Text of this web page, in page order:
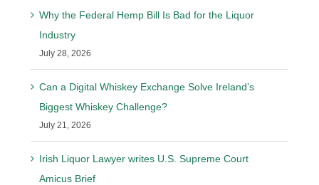
Why the Federal Hemp Bill Is Bad for the Liquor
Industry
July 28, 2026
Can a Digital Whiskey Exchange Solve Ireland’s
Biggest Whiskey Challenge?
July 21, 2026
Irish Liquor Lawyer writes U.S. Supreme Court
Amicus Brief